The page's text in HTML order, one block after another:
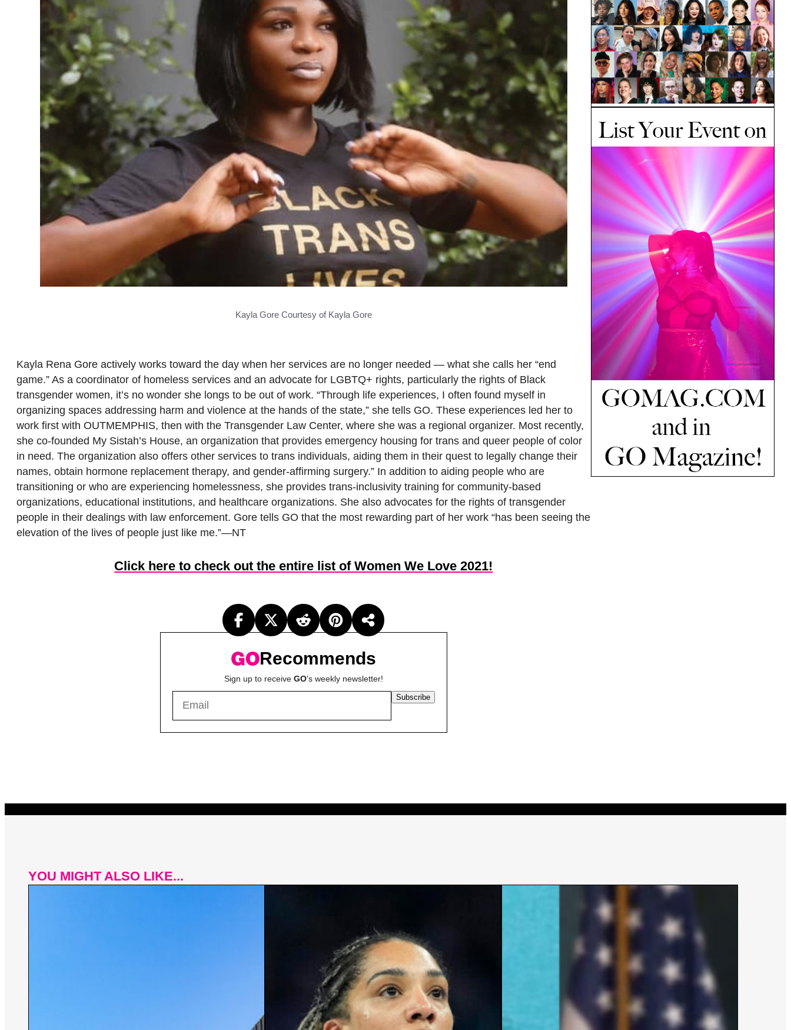
Kayla Gore Courtesy of Kayla Gore
Kayla Rena Gore actively works toward the day when her services are no longer needed — what she calls her “end
game.” As a coordinator of homeless services and an advocate for LGBTQ+ rights, particularly the rights of Black
transgender women, it’s no wonder she longs to be out of work. “Through life experiences, I often found myself in
organizing spaces addressing harm and violence at the hands of the state,” she tells GO. These experiences led her to
work first with OUTMEMPHIS, then with the Transgender Law Center, where she was a regional organizer. Most recently,
she co-founded My Sistah’s House, an organization that provides emergency housing for trans and queer people of color
in need. The organization also offers other services to trans individuals, aiding them in their quest to legally change their
names, obtain hormone replacement therapy, and gender-affirming surgery.” In addition to aiding people who are
transitioning or who are experiencing homelessness, she provides trans-inclusivity training for community-based
organizations, educational institutions, and healthcare organizations. She also advocates for the rights of transgender
people in their dealings with law enforcement. Gore tells GO that the most rewarding part of her work “has been seeing the
elevation of the lives of people just like me.”—NT
Click here to check out the entire list of Women We Love 2021!
Recommends
Sign up to receive GO's weekly newsletter!
Subscribe
YOU MIGHT ALSO LIKE...